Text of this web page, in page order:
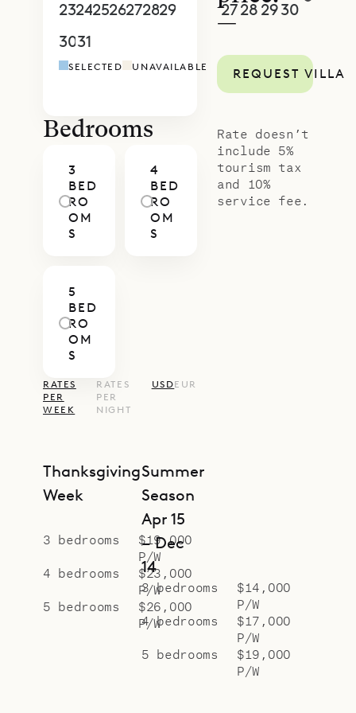
and a setting close to the water.
With Sibarth’s concierge team,
every aspect of your stay—from in-
villa dining to tailored island
match your style of travel.
23242526272829
3031
2728 2930
SELECTED UNAVAILABLE
Bedrooms
3
BED
RO
OM
S
4
BED
RO
OM
S
5
BED
RO
OM
S
RATES
PER
WEEK
RATES
PER
NIGHT
USDEUR
Thanksgiving
Week
3 bedrooms
$19,000
P/W
4 bedrooms
$23,000
P/W
5 bedrooms
$26,000
P/W
Summer
Season
Apr 15
– Dec
14
3 bedrooms
$14,000
P/W
4 bedrooms
$17,000
P/W
5 bedrooms
$19,000
P/W
—
REQUEST VILLA
Rate doesn’t
include 5%
tourism tax
and 10%
service fee.